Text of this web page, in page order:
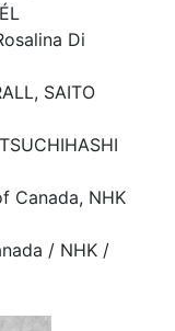
Di
SAITO
Canada, NHK
/ NHK /